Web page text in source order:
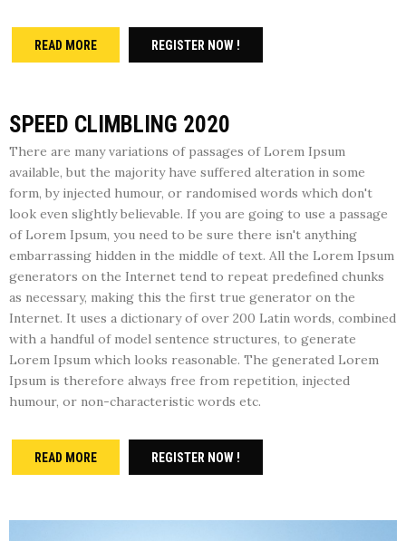
READ MORE REGISTER NOW !
SPEED CLIMBLING 2020
There are many variations of passages of Lorem Ipsum
available, but the majority have suffered alteration in some
form, by injected humour, or randomised words which don't
look even slightly believable. If you are going to use a passage
of Lorem Ipsum, you need to be sure there isn't anything
embarrassing hidden in the middle of text. All the Lorem Ipsum
generators on the Internet tend to repeat predefined chunks
as necessary, making this the first true generator on the
Internet. It uses a dictionary of over 200 Latin words, combined
with a handful of model sentence structures, to generate
Lorem Ipsum which looks reasonable. The generated Lorem
Ipsum is therefore always free from repetition, injected
humour, or non-characteristic words etc.
READ MORE REGISTER NOW !